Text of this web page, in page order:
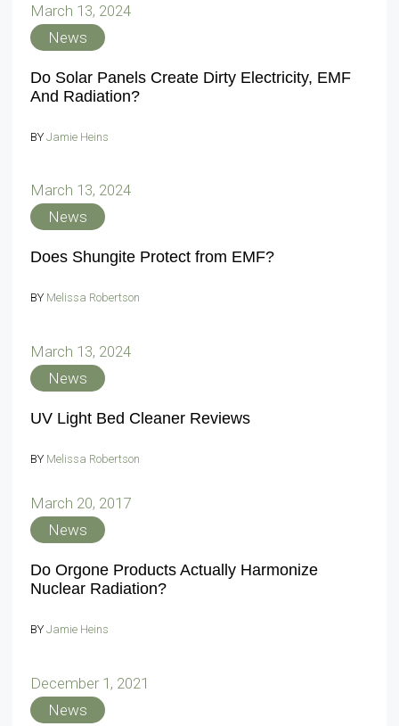
March 13, 2024
News
Do Solar Panels Create Dirty Electricity, EMF
And Radiation?
BY Jamie Heins
March 13, 2024
News
Does Shungite Protect from EMF?
BY Melissa Robertson
March 13, 2024
News
UV Light Bed Cleaner Reviews
BY Melissa Robertson
March 20, 2017
News
Do Orgone Products Actually Harmonize
Nuclear Radiation?
BY Jamie Heins
December 1, 2021
News